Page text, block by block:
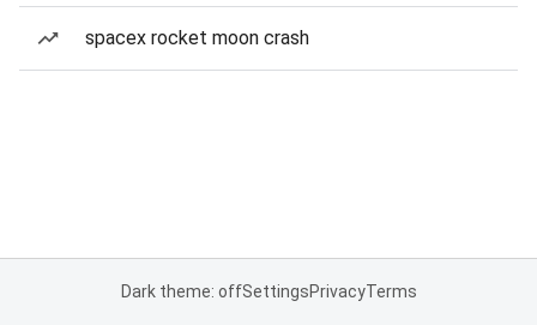
spacex rocket moon crash
Dark theme: offSettingsPrivacyTerms